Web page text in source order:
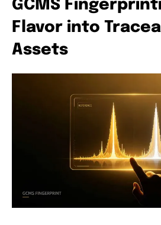
GCMS
Flavor into
Assets